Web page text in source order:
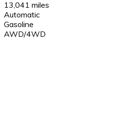
13,041 miles
Automatic
Gasoline
AWD/4WD